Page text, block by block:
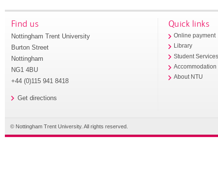
Find us
Nottingham Trent University
Burton Street
Nottingham
NG1 4BU
+44 (0)115 941 8418
Get directions
Quick links
Online payment
Library
Student
Accommodation
About NTU
© Nottingham Trent University. All rights reserved.